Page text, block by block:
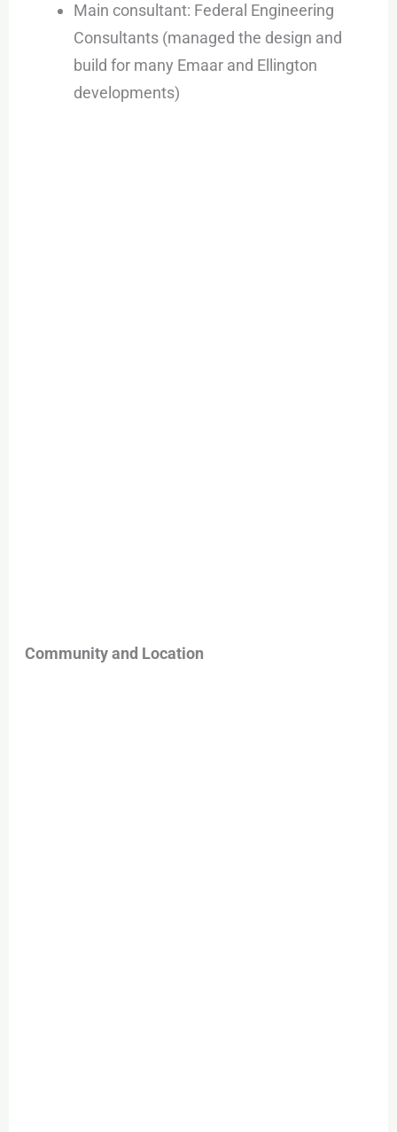
Main consultant: Federal Engineering
Consultants (managed the design and
build for many Emaar and Ellington
developments)
Community and Location